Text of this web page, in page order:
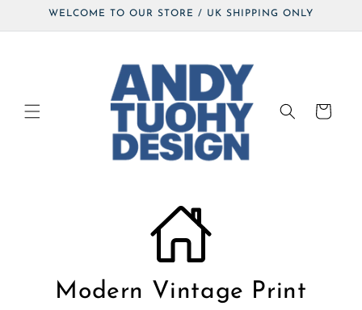
Skip toWELCOME TO OUR STORE / UK SHIPPING ONLY
Cart
Modern Vintage Print